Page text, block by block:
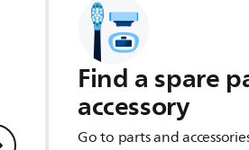
Find a spare
accessory
Go to parts and